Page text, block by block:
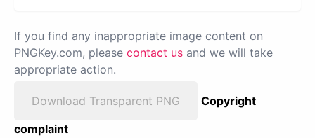
If you find any inappropriate image content on
PNGKey.com, please contact us and we will take
appropriate action.
Download Transparent PNG
Copyright
complaint